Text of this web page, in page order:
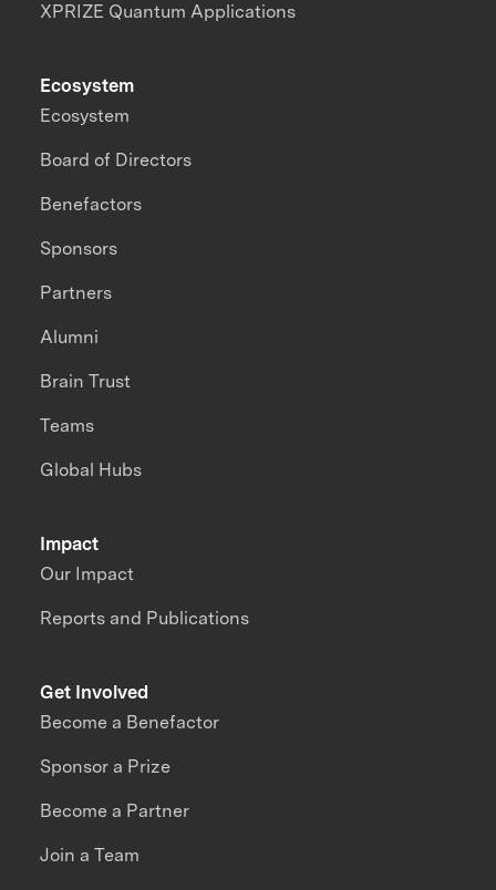
XPRIZE Quantum Applications
Impact
Our Impact
Reports and Publications
Ecosystem
Ecosystem
Board of Directors
Benefactors
Sponsors
Partners
Alumni
Brain Trust
Teams
Global Hubs
Get Involved
Become a Benefactor
Sponsor a Prize
Become a Partner
Join a Team